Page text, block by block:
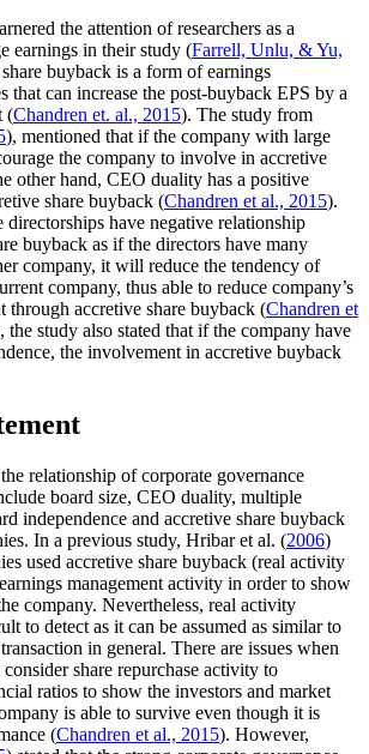
the attention of researchers as a
earnings in their study (Farrell, Unlu, & Yu,
buyback is a form of earnings
that can increase the post-buyback EPS by a
(Chandren et. al., 2015). The study from
), mentioned that if the company with large
the company to involve in accretive
other hand, CEO duality has a positive
share buyback (Chandren et al., 2015).
directorships have negative relationship
buyback as if the directors have many
company, it will reduce the tendency of
company, thus able to reduce company’s
through accretive share buyback (Chandren et
the study also stated that if the company have
the involvement in accretive buyback
relationship of corporate governance
board size, CEO duality, multiple
independence and accretive share buyback
In a previous study, Hribar et al. (2006)
used accretive share buyback (real activity
management activity in order to show
company. Nevertheless, real activity
to detect as it can be assumed as similar to
in general. There are issues when
share repurchase activity to
ratios to show the investors and market
is able to survive even though it is
(Chandren et al., 2015). However,